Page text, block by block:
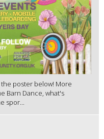
poster below! More
Barn Dance, what's
spor...